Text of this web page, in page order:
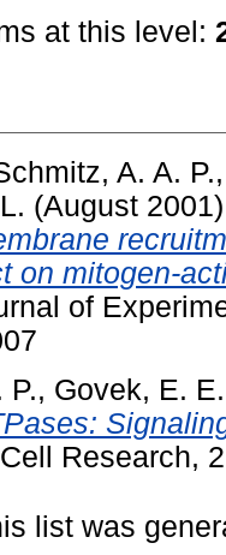
at this level:
A. A. P.
(August
on mitogen-
of
P., Govek, E. E.
Research,
list was